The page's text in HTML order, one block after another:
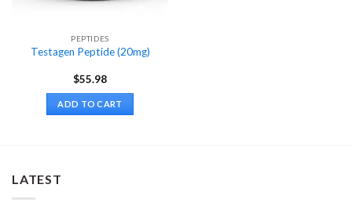
PEPTIDES
Testagen Peptide (20mg)
$55.98
ADD TO CART
LATEST